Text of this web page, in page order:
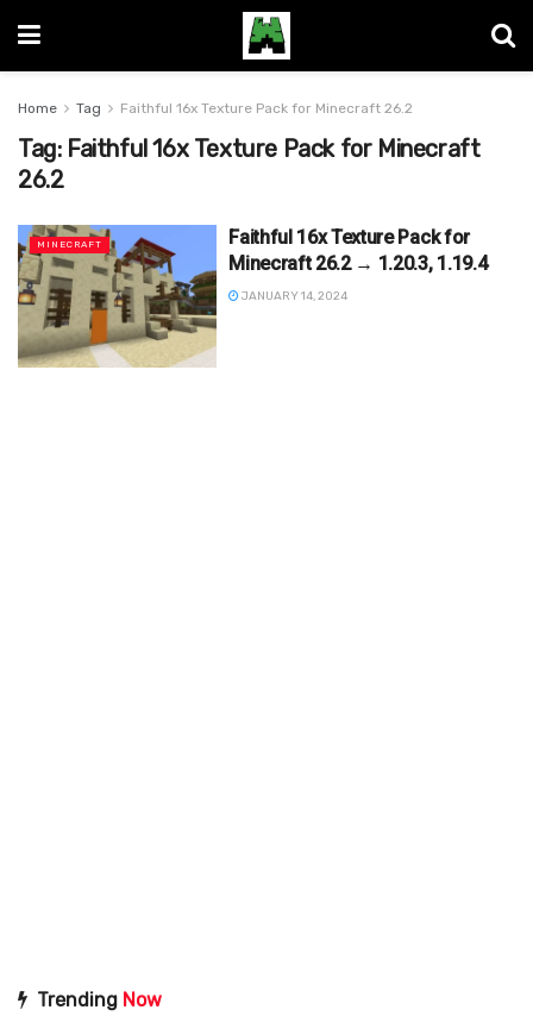
Home Tag Faithful 16x Texture Pack for Minecraft 26.2
Tag: Faithful 16x Texture Pack for Minecraft
26.2
MINECRAFT
Faithful 16x Texture Pack for
Minecraft 26.2 → 1.20.3, 1.19.4
JANUARY 14, 2024
Trending Now